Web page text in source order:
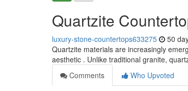
Quartzite
luxury-stone-countertops633275 50
Quartzite materials are increasingly
aesthetic . Unlike traditional granite,
Comments
Who Upvoted